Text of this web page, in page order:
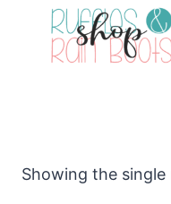
Showing the single